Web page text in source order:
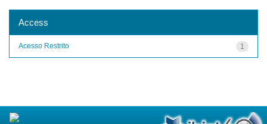
Access
1
Acesso Restrito